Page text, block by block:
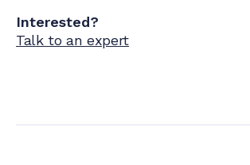
Interested?
Talk to an expert